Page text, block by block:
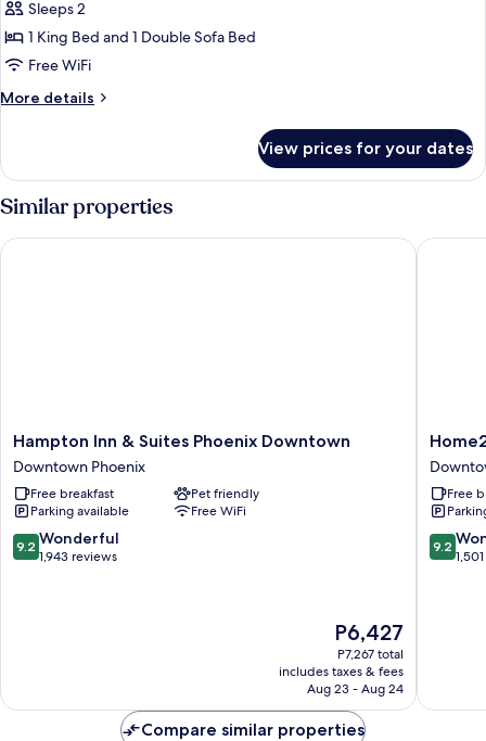
Room,
1
King
with
City
View
Sleeps 2
1 King Bed and 1 Double Sofa Bed
Free WiFi
More details
More
1
King
Bed
with
Sofa
View prices for your dates
Similar properties
Hampton
Inn
&
Suites
Phoenix
Downtown
Downtown
Hampton Inn & Suites Phoenix Downtown
Downtown Phoenix
Free breakfast
Pet friendly
Parking available
Free WiFi
9.2
out
9.2 Wonderful
1,943 reviews
The
price
is
P6,427
P6,427
P7,267 total
includes taxes & fees
Aug 23 - Aug 24
Hampton Inn & Suites Phoenix Downtown
Home2
Suites
by
Hilton
Phoenix
Free
9.2
out
9.2
Home2
Compare similar properties